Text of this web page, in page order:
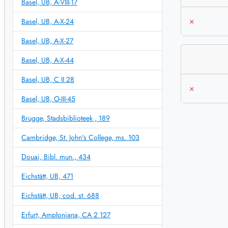
Basel, UB, A-VIII-17
Basel, UB, A-X-24
Basel, UB, A-X-27
Basel, UB, A-X-44
Basel, UB, C II 28
Basel, UB, O-III-45
Brugge, Stadsbiblioteek , 189
Cambridge, St. John's College, ms. 103
Douai, Bibl. mun., 434
Eichstätt, UB, 471
Eichstätt, UB, cod. st. 688
Erfurt, Amploniana, CA 2 127
×
×